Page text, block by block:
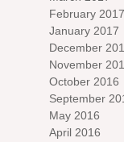
February 2017
January 2017
December
November
October 2016
September
May 2016
April 2016